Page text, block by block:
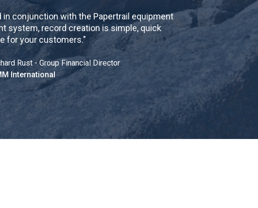
in conjunction with the Papertrail equipment
system, record creation is simple, quick
for your customers."
Rust - Group Financial Director
International